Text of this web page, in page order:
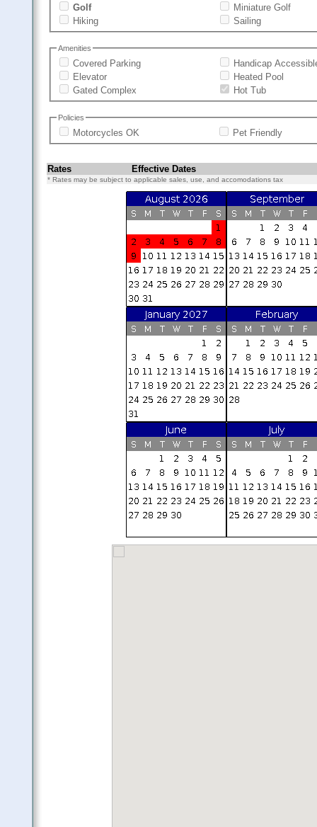
Golf
Hiking
Miniature Golf
Sailing
Amenities
Covered Parking
Elevator
Gated Complex
Handicap
Heated Pool
Hot Tub
Policies
Motorcycles OK Pet Friendly
Rates Effective Dates
* Rates may be subject to applicable sales, use, and accomodations tax